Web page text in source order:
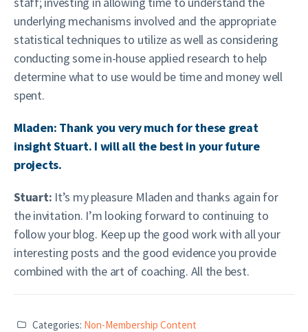
underlying mechanisms involved and the appropriate
statistical techniques to utilize as well as considering
conducting some in-house applied research to help
determine what to use would be time and money well
spent.
Mladen: Thank you very much for these great
insight Stuart. I will all the best in your future
projects.
Stuart: It’s my pleasure Mladen and thanks again for
the invitation. I’m looking forward to continuing to
follow your blog. Keep up the good work with all your
interesting posts and the good evidence you provide
combined with the art of coaching. All the best.
Categories: Non-Membership Content